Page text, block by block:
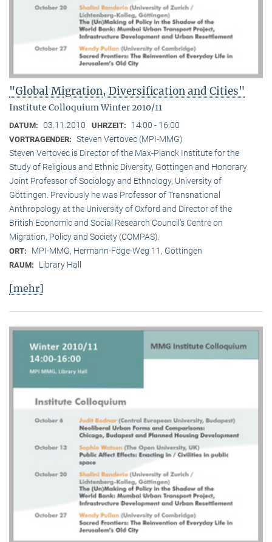
"Global Migration, Diversification and Cities"
Institute Colloquium Winter 2010/11
DATUM: 03.11.2010 UHRZEIT: 14:00 - 16:00
VORTRAGENDER: Steven Vertovec (MPI-MMG)
Steven Vertovec is Director of the Max-Planck Institute for the
Study of Religious and Ethnic Diver­sity, Göttingen and Honorary
Joint Professor of Sociology and Ethnology, University of
Göttingen. Previously he was Professor of Transnational
Anthropology at the University of Oxford and Director of the
British Economic and Social Research Council’s Centre on
Migration, Policy and Society (COMPAS).
ORT: MPI-MMG, Hermann-Föge-Weg 11, Göttingen
RAUM: Library Hall
[mehr]